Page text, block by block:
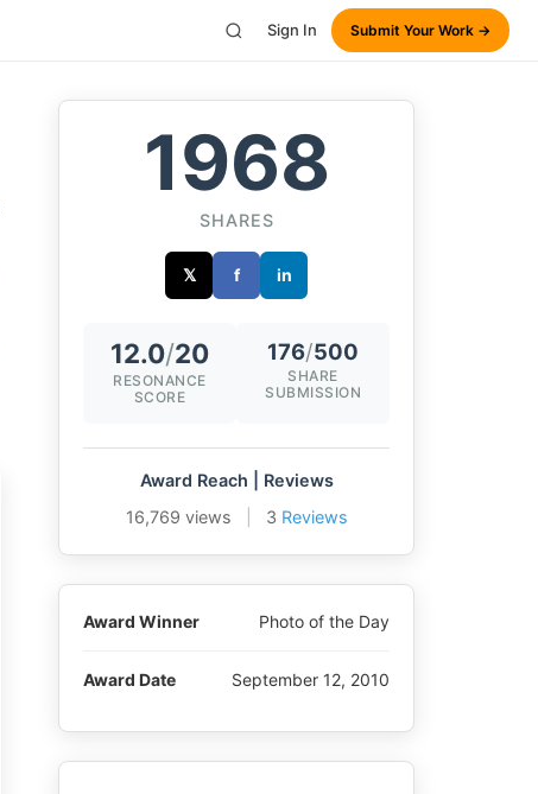
Sign In Submit Your Work →
1968
SHARES
𝕏 f in
12.0/20
RESONANCE
SCORE
176/500
SHARE
SUBMISSION
Award Reach | Reviews
16,769 views
3 Reviews
Award Winner Photo of the Day
Award Date September 12, 2010